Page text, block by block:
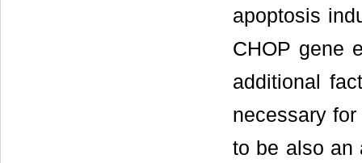
apoptosis
CHOP gene
additional
necessary
to be also an